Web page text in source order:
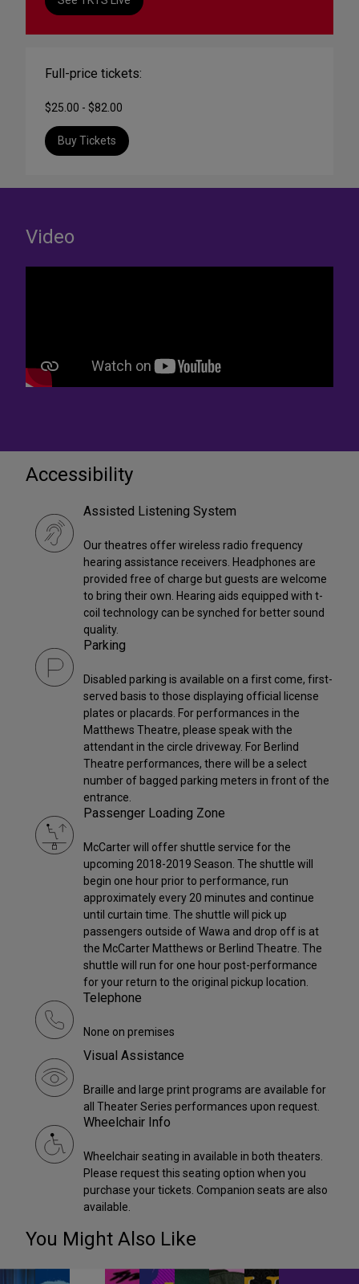
Full-price tickets:
$25.00 - $82.00
Buy Tickets
Video
Accessibility
Assisted Listening System
Our theatres offer wireless radio frequency
hearing assistance receivers. Headphones are
provided free of charge but guests are welcome
to bring their own. Hearing aids equipped with t-
coil technology can be synched for better sound
quality.
Parking
Disabled parking is available on a first come, first-
served basis to those displaying official license
plates or placards. For performances in the
Matthews Theatre, please speak with the
attendant in the circle driveway. For Berlind
Theatre performances, there will be a select
number of bagged parking meters in front of the
entrance.
Passenger Loading Zone
McCarter will offer shuttle service for the
upcoming 2018-2019 Season. The shuttle will
begin one hour prior to performance, run
approximately every 20 minutes and continue
until curtain time. The shuttle will pick up
passengers outside of Wawa and drop off is at
the McCarter Matthews or Berlind Theatre. The
shuttle will run for one hour post-performance
for your return to the original pickup location.
Telephone
None on premises
Visual Assistance
Braille and large print programs are available for
all Theater Series performances upon request.
Wheelchair Info
Wheelchair seating in available in both theaters.
Please request this seating option when you
purchase your tickets. Companion seats are also
available.
You Might Also Like